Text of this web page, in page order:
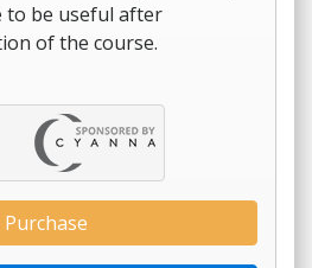
to be useful after
of the course.
Purchase